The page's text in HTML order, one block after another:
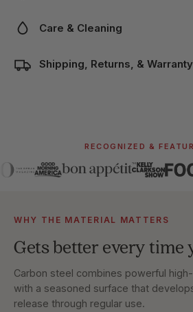
Care & Cleaning
Shipping, Returns, & Warranty
RECOGNIZED &
WHY THE MATERIAL MATTERS
Gets better every time
Carbon steel combines powerful
with a seasoned surface that
release through regular use.